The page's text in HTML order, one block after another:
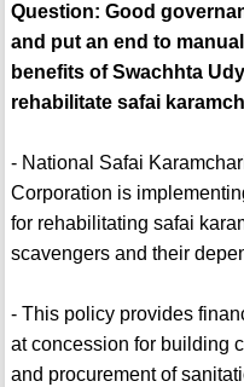
Question: Good
and put an end to
benefits of Swachhta
rehabilitate safai
- National Safai
Corporation is
for rehabilitating safai
scavengers and their
- This policy provides
at concession for building
and procurement of